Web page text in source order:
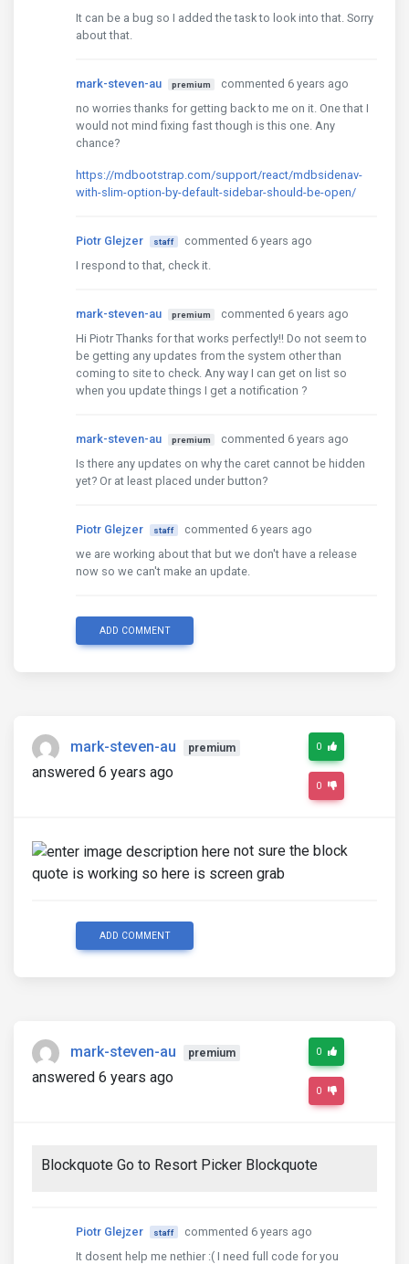
It can be a bug so I added the task to look into that. Sorry
about that.
mark-steven-au premium
commented 6 years ago
no worries thanks for getting back to me on it. One that I
would not mind fixing fast though is this one. Any
chance?
https://mdbootstrap.com/support/react/mdbsidenav-
with-slim-option-by-default-sidebar-should-be-open/
Piotr Glejzer staff
commented 6 years ago
I respond to that, check it.
mark-steven-au premium
commented 6 years ago
Hi Piotr Thanks for that works perfectly!! Do not seem to
be getting any updates from the system other than
coming to site to check. Any way I can get on list so
when you update things I get a notification ?
mark-steven-au premium
commented 6 years ago
Is there any updates on why the caret cannot be hidden
yet? Or at least placed under button?
Piotr Glejzer staff
commented 6 years ago
we are working about that but we don't have a release
now so we can't make an update.
ADD COMMENT
mark-steven-au premium
answered 6 years ago
0
0
not sure the block
quote is working so here is screen grab
ADD COMMENT
mark-steven-au premium
answered 6 years ago
0
0
Blockquote Go to Resort Picker Blockquote
Piotr Glejzer staff
commented 6 years ago
It dosent help me nethier :( I need full code for you